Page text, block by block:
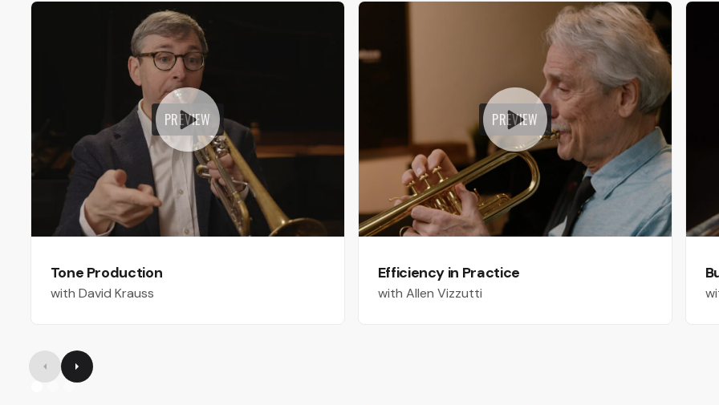
PREVIEW
Tone Production
with David Krauss
PREVIEW
Efficiency in Practice
with Allen Vizzutti